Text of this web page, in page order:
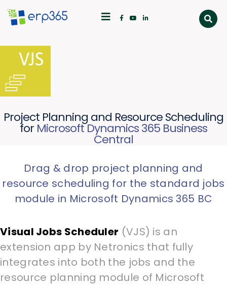
Project Planning and Resource Scheduling
for Microsoft Dynamics 365 Business
Central
Drag & drop project planning and
resource scheduling for the standard jobs
module in Microsoft Dynamics 365 BC
Visual Jobs Scheduler (VJS) is an
extension app by Netronics that fully
integrates into both the jobs and the
resource planning module of Microsoft